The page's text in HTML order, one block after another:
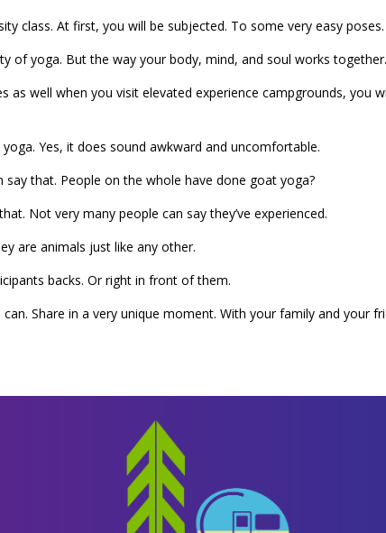
class. At first, you will be subjected. To some very easy poses.
of yoga. But the way your body, mind, and soul works together.
well when you visit elevated experience campgrounds, you
Yes, it does sound awkward and uncomfortable.
that. People on the whole have done goat yoga?
Not very many people can say they’ve experienced.
are animals just like any other.
backs. Or right in front of them.
Share in a very unique moment. With your family and your